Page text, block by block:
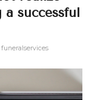
successful
funeralservices